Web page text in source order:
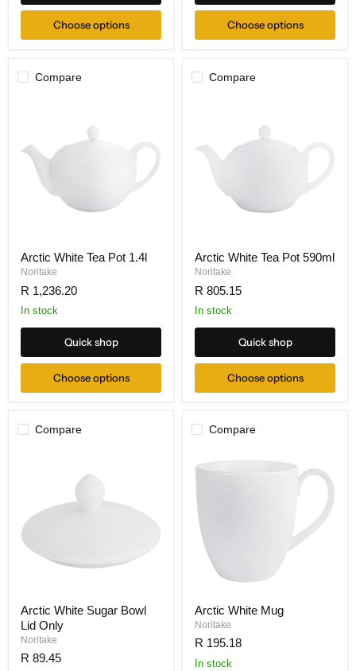
Choose options Choose options
Compare
Arctic White Tea Pot 1.4l
Noritake
R 1,236.20
In stock
Quick shop
Choose options
Compare
Arctic White Tea Pot 590ml
Noritake
R 805.15
In stock
Quick shop
Choose options
Compare
Arctic White Sugar Bowl
Lid Only
Noritake
R 89.45
Compare
Arctic White Mug
Noritake
R 195.18
In stock